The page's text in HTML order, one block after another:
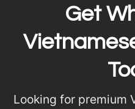
Get
Looking for premium